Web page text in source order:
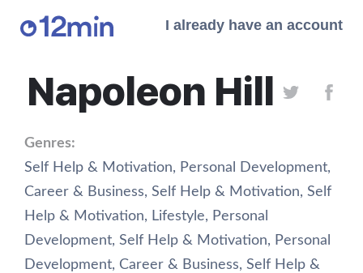
I already have an account
Napoleon Hill
Genres:
Self Help & Motivation, Personal Development,
Career & Business, Self Help & Motivation, Self
Help & Motivation, Lifestyle, Personal
Development, Self Help & Motivation, Personal
Development, Career & Business, Self Help &